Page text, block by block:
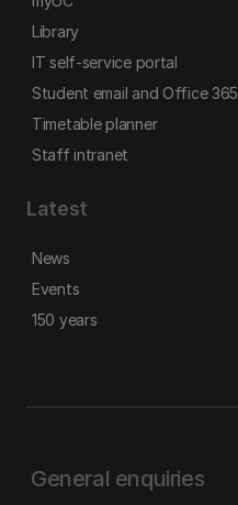
Library
IT self-service portal
Student email and Office 365
Timetable planner
Staff intranet
Latest
News
Events
150 years
General enquiries